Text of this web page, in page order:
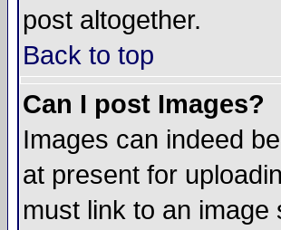
post altogether.
Back to top
Can I post Images?
Images can indeed
at present for
must link to an